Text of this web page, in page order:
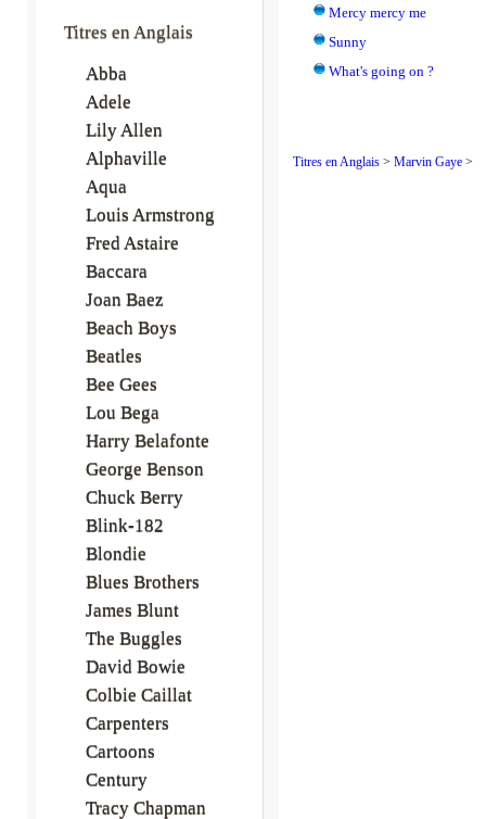
Mercy mercy me
Sunny
What's going on ?
Titres en Anglais > Marvin Gaye >
Titres en Anglais
Abba
Adele
Lily Allen
Alphaville
Aqua
Louis Armstrong
Fred Astaire
Baccara
Joan Baez
Beach Boys
Beatles
Bee Gees
Lou Bega
Harry Belafonte
George Benson
Chuck Berry
Blink-182
Blondie
Blues Brothers
James Blunt
The Buggles
David Bowie
Colbie Caillat
Carpenters
Cartoons
Century
Tracy Chapman